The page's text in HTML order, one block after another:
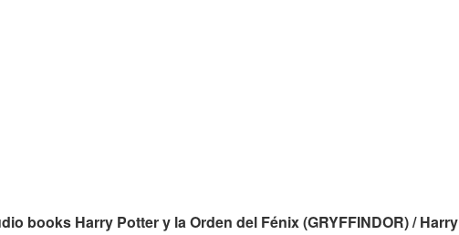
books Harry Potter y la Orden del Fénix (GRYFFINDOR) / Harry